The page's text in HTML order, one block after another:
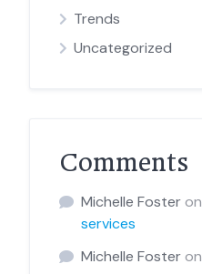
Trends
Uncategorized
Comments
Michelle Fosteron
services
Michelle Fosteron